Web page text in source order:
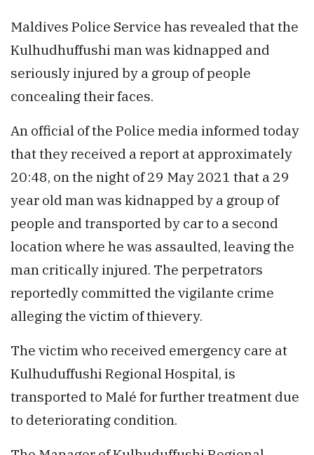
Maldives Police Service has revealed that the
Kulhudhuffushi man was kidnapped and
seriously injured by a group of people
concealing their faces.
An official of the Police media informed today
that they received a report at approximately
20:48, on the night of 29 May 2021 that a 29
year old man was kidnapped by a group of
people and transported by car to a second
location where he was assaulted, leaving the
man critically injured. The perpetrators
reportedly committed the vigilante crime
alleging the victim of thievery.
The victim who received emergency care at
Kulhuduffushi Regional Hospital, is
transported to Malé for further treatment due
to deteriorating condition.